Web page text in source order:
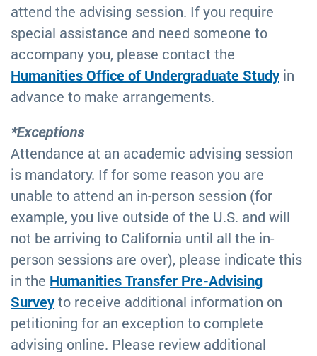
attend the advising session. If you require
special assistance and need someone to
accompany you, please contact the
Humanities Office of Undergraduate Study in
advance to make arrangements.
*Exceptions
Attendance at an academic advising session
is mandatory. If for some reason you are
unable to attend an in-person session (for
example, you live outside of the U.S. and will
not be arriving to California until all the in-
person sessions are over), please indicate this
in the Humanities Transfer Pre-Advising
Surveyto receive additional information on
petitioning for an exception to complete
advising online. Please review additional